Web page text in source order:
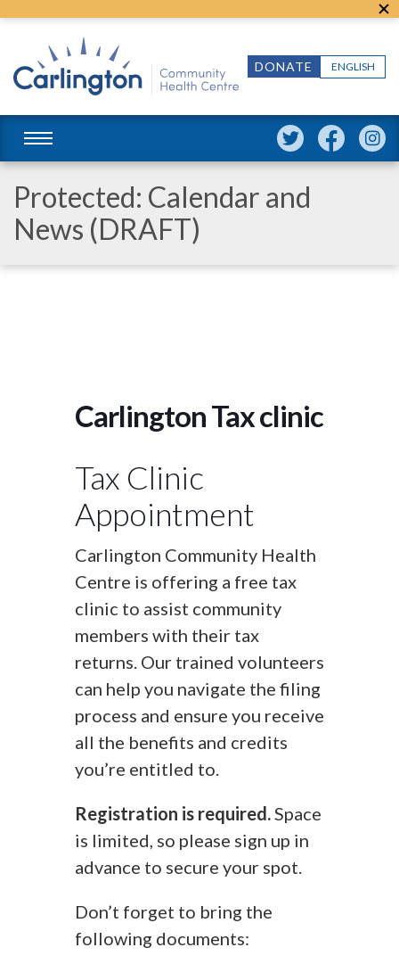
ENGLISH
DONATE
Protected: Calendar and
News (DRAFT)
Carlington Tax clinic
Tax Clinic
Appointment
Carlington Community Health
Centre is offering a free tax
clinic to assist community
members with their tax
returns. Our trained volunteers
can help you navigate the filing
process and ensure you receive
all the benefits and credits
you’re entitled to.
Registration is required.Space
is limited, so please sign up in
advance to secure your spot.
Don’t forget to bring the
following documents: